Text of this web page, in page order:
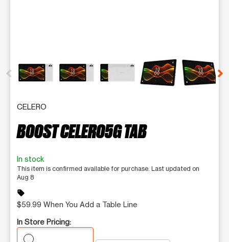
CELERO
BOOST CELERO5G TAB
In stock
This item is confirmed available for purchase. Last updated on
Aug 8
sell
$59.99 When You Add a Table Line
In Store Pricing: